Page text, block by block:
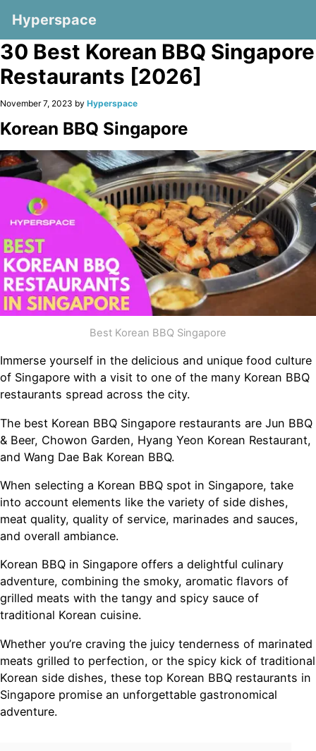
Hyperspace
30 Best Korean BBQ Singapore
Restaurants [2026]
November 7, 2023 by Hyperspace
Korean BBQ Singapore
Best Korean BBQ Singapore
Immerse yourself in the delicious and unique food culture
of Singapore with a visit to one of the many Korean BBQ
restaurants spread across the city.
The best Korean BBQ Singapore restaurants are Jun BBQ
& Beer, Chowon Garden, Hyang Yeon Korean Restaurant,
and Wang Dae Bak Korean BBQ.
When selecting a Korean BBQ spot in Singapore, take
into account elements like the variety of side dishes,
meat quality, quality of service, marinades and sauces,
and overall ambiance.
Korean BBQ in Singapore offers a delightful culinary
adventure, combining the smoky, aromatic flavors of
grilled meats with the tangy and spicy sauce of
traditional Korean cuisine.
Whether you’re craving the juicy tenderness of marinated
meats grilled to perfection, or the spicy kick of traditional
Korean side dishes, these top Korean BBQ restaurants in
Singapore promise an unforgettable gastronomical
adventure.